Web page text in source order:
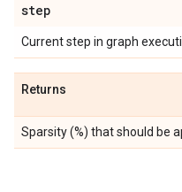
step
Current step in graph
Returns
Sparsity (%) that should be